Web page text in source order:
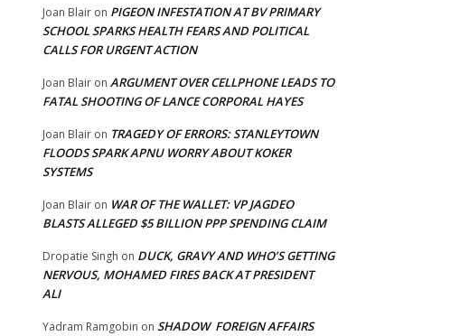
Joan Blair on PIGEON INFESTATION AT BV PRIMARY
SCHOOL SPARKS HEALTH FEARS AND POLITICAL
CALLS FOR URGENT ACTION
Joan Blair on ARGUMENT OVER CELLPHONE LEADS TO
FATAL SHOOTING OF LANCE CORPORAL HAYES
Joan Blair on TRAGEDY OF ERRORS: STANLEYTOWN
FLOODS SPARK APNU WORRY ABOUT KOKER
SYSTEMS
Joan Blair on WAR OF THE WALLET: VP JAGDEO
BLASTS ALLEGED $5 BILLION PPP SPENDING CLAIM
Dropatie Singh on DUCK, GRAVY AND WHO’S GETTING
NERVOUS, MOHAMED FIRES BACK AT PRESIDENT
ALI
Yadram Ramgobin on SHADOW FOREIGN AFFAIRS